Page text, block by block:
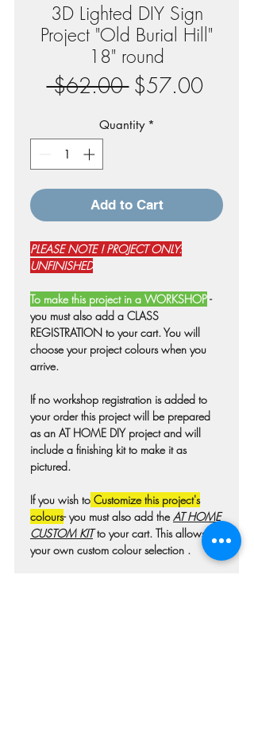
3D Lighted DIY Sign
Project "Old Burial Hill"
18" round
$62.00 Regular
$57.00Sale
Quantity *
Add to Cart
PLEASE NOTE ! PROJECT ONLY:
UNFINISHED
To make this project in a WORKSHOP-
you must also add a CLASS
REGISTRATION to your cart. You will
choose your project colours when you
arrive.
If no workshop registration is added to
your order this project will be prepared
as an AT HOME DIY project and will
include a finishing kit to make it as
pictured.
If you wish to Customize this project's
colours- you must also add theAT HOME
CUSTOM KITto your cart. This allows for
your own custom colour selection .